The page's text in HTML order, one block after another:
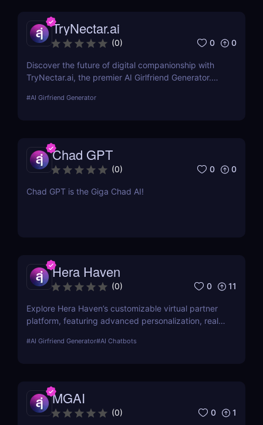
TryNectar.ai
(0) 0 0
Discover the future of digital companionship with
TryNectar.ai, the premier AI Girlfriend Generator.
and enhance your digital interactions. Dive into our
#AI Girfriend Generator
Chad GPT
(0) 0 0
Chad GPT is the Giga Chad AI!
Hera Haven
(0) 0 11
Explore Hera Haven’s customizable virtual partner
platform, featuring advanced personalization, real-
#AI Girfriend Generator#AI Chatbots
MGAI
(0) 0 1